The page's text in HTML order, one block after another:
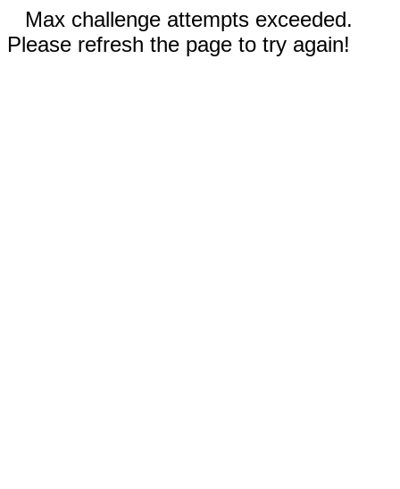
Max challenge attempts exceeded.
Please refresh the page to try again!